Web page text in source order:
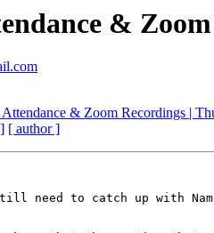
&
& Zoom Recordings |
[ author ]
need to catch up with